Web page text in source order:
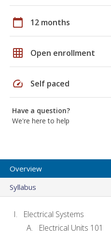
calendar_today 12 months
grid_on Open enrollment
speed Self paced
Have a question?
We're here to help
Overview
Syllabus
Electrical Systems
Electrical Units 101